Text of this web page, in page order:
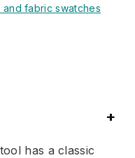
fabric swatches
has a classic